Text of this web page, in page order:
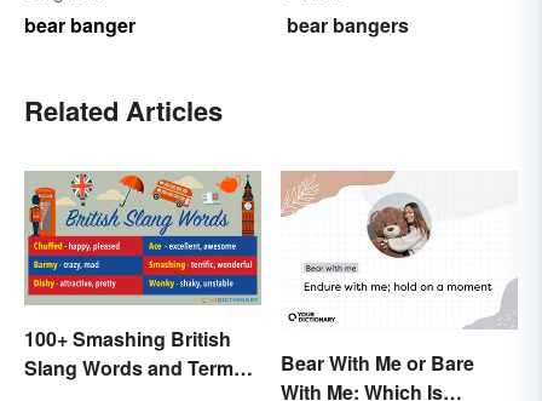
bear banger
bear bangers
Related Articles
100+ Smashing British
Slang Words and Terms
Bear With Me or Bare
With Me: Which Is